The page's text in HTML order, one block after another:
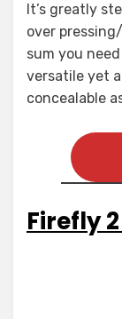
It’s greatly
over
sum you
versatile yet
concealable
Firefly